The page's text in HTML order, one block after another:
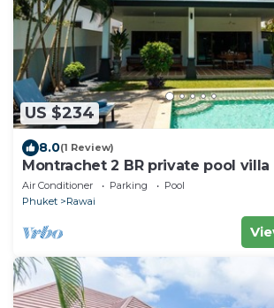
US $234
8.0(1 Review)
Montrachet 2 BR private pool
Air Conditioner Parking
Pool
Phuket
Rawai